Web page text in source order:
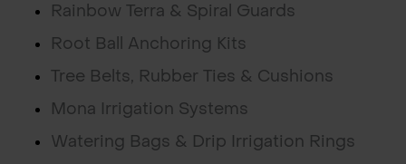
Rainbow Terra & Spiral Guards
Root Ball Anchoring Kits
Tree Belts, Rubber Ties & Cushions
Mona Irrigation Systems
Watering Bags & Drip Irrigation Rings